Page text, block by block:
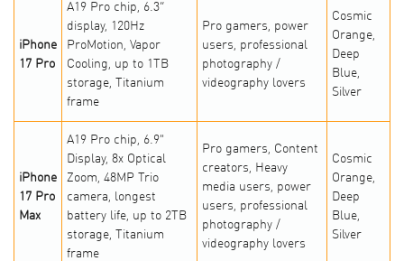
iPhone
17 Pro
A19 Pro chip, 6.3”
display, 120Hz
ProMotion, Vapor
Cooling, up to 1TB
storage, Titanium
frame
Pro gamers, power
users, professional
photography /
videography lovers
Cosmic
Orange,
Deep
Blue,
Silver
iPhone
17 Pro
Max
A19 Pro chip, 6.9"
Display, 8x Optical
Zoom, 48MP Trio
camera, longest
battery life, up to 2TB
storage, Titanium
frame
Pro gamers, Content
creators, Heavy
media users, power
users, professional
photography /
videography lovers
Cosmic
Orange,
Deep
Blue,
Silver